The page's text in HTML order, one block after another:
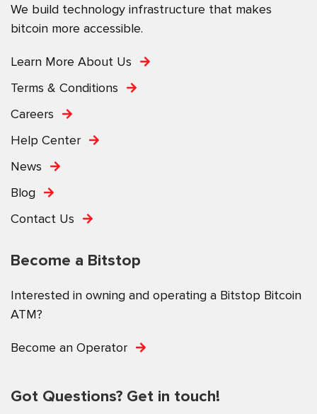
We build technology infrastructure that makes
bitcoin more accessible.
Learn More About Us
Terms & Conditions
Careers
Help Center
News
Blog
Contact Us
Become a Bitstop
Interested in owning and operating a Bitstop Bitcoin
ATM?
Become an Operator
Got Questions? Get in touch!